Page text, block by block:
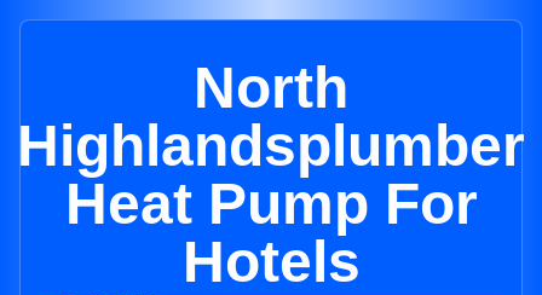
North
Highlandsplumber
Heat Pump For
Hotels